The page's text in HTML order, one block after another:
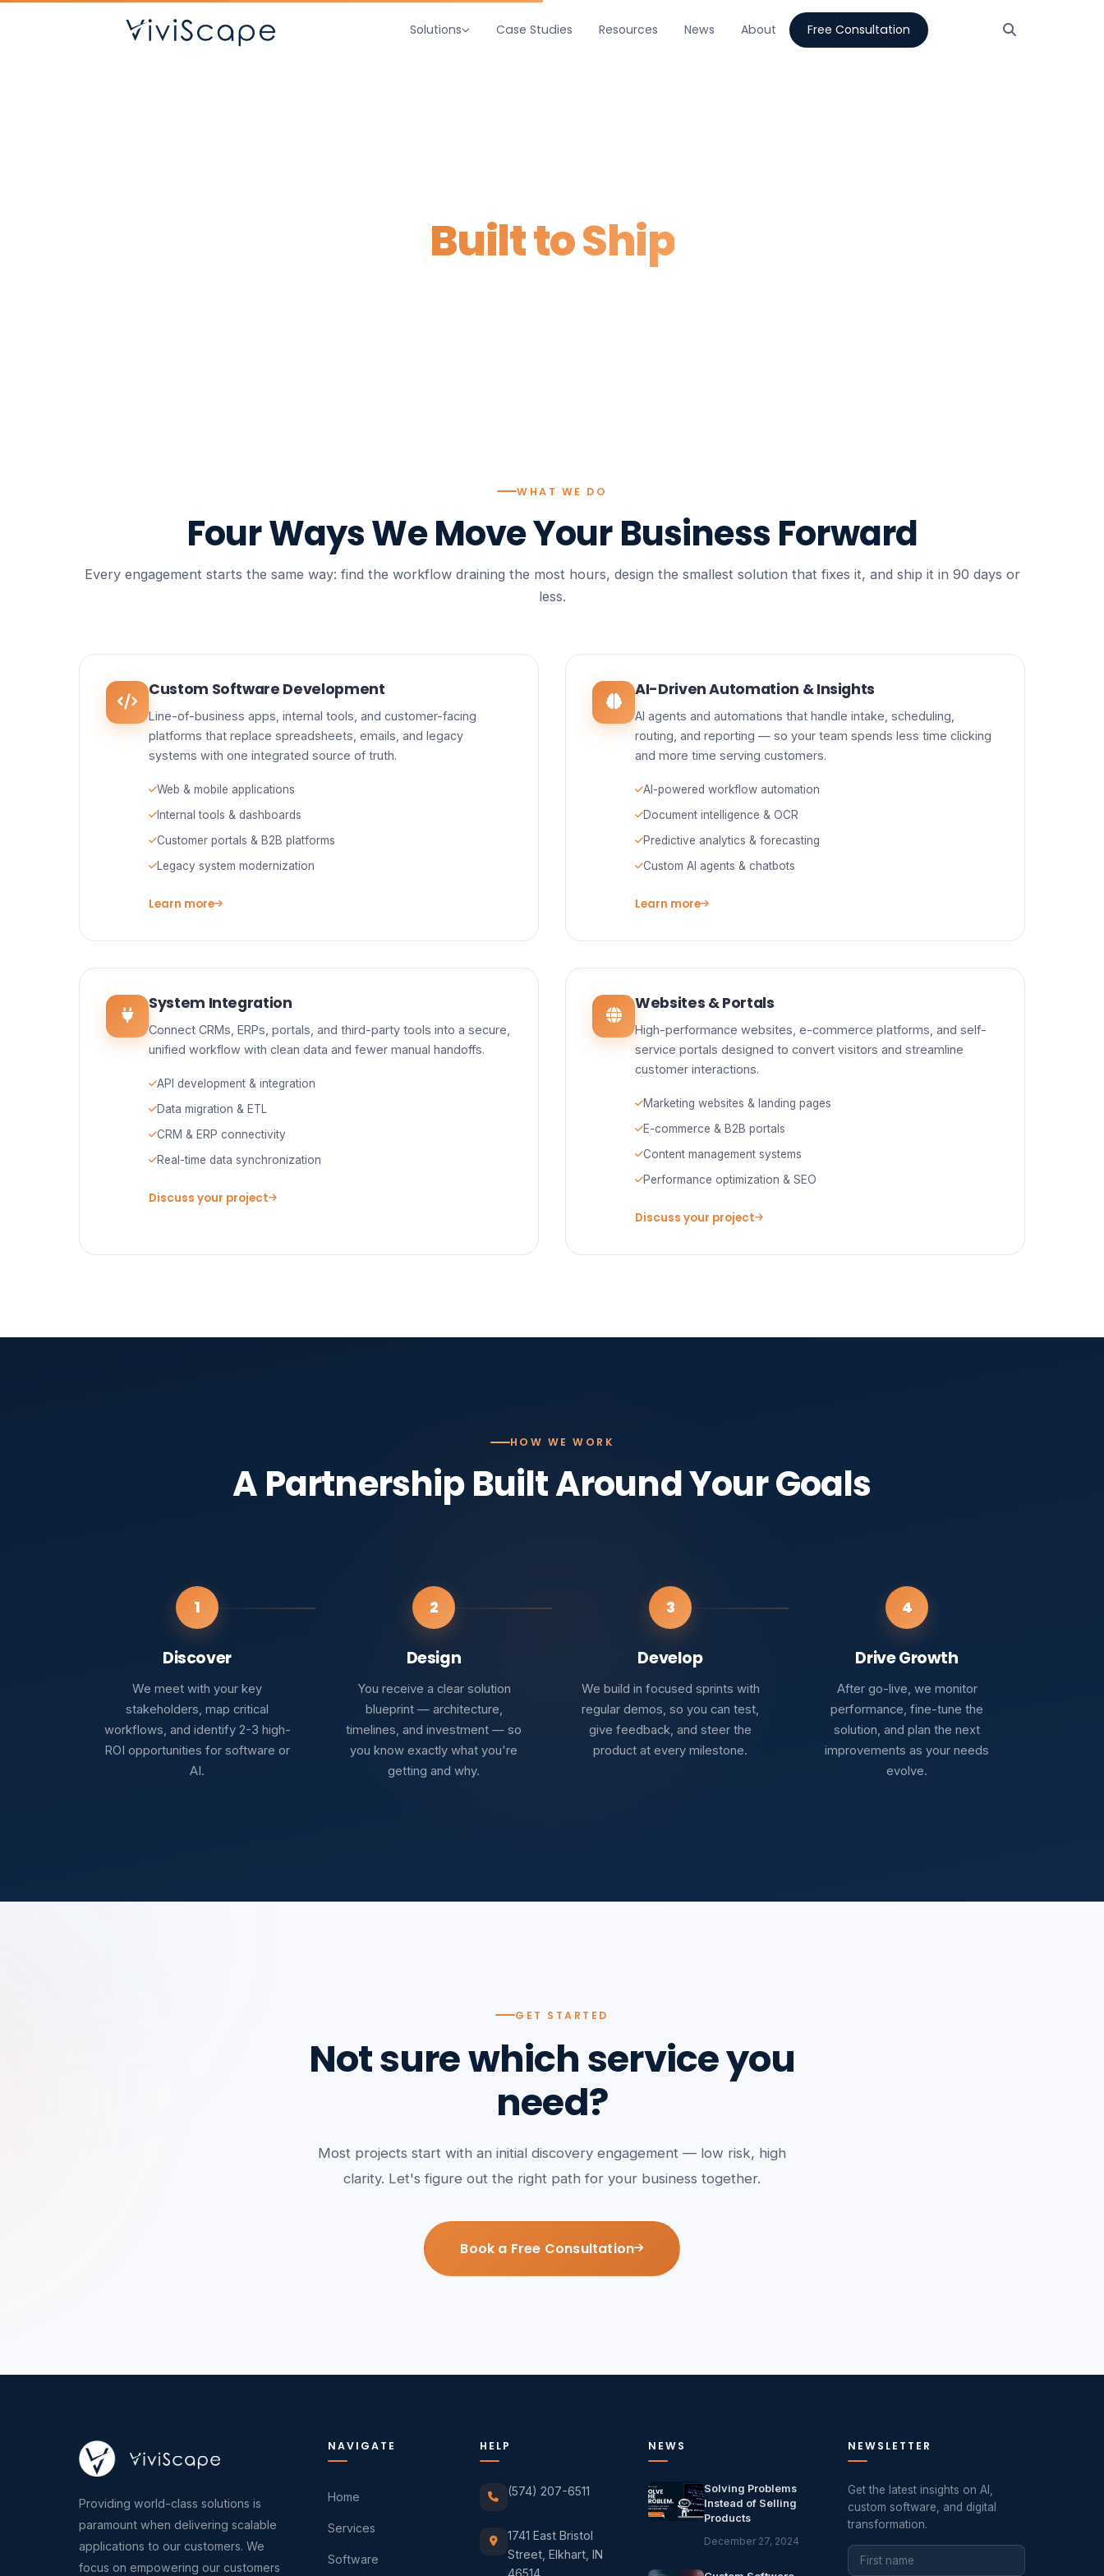
Solutions Case Studies Resources News About Free Consultation
Built to Ship
WHAT WE DO
Four Ways WeMove Your Business Forward
Every engagement starts the same way: find the workflow draining the most hours, design the smallest solution that fixes it, and ship it in 90 days or
less.
Custom Software Development
Line-of-business apps, internal tools, and customer-facing
platforms that replace spreadsheets, emails, and legacy
systems with one integrated source of truth.
Web & mobile applications
Internal tools & dashboards
Customer portals & B2B platforms
Legacy system modernization
Learn more
AI-Driven Automation & Insights
AI agents and automations that handle intake, scheduling,
routing, and reporting — so your team spends less time clicking
and more time serving customers.
AI-powered workflow automation
Document intelligence & OCR
Predictive analytics & forecasting
Custom AI agents & chatbots
Learn more
System Integration
Connect CRMs, ERPs, portals, and third-party tools into a secure,
unified workflow with clean data and fewer manual handoffs.
API development & integration
Data migration & ETL
CRM & ERP connectivity
Real-time data synchronization
Discuss your project
Websites & Portals
High-performance websites, e-commerce platforms, and self-
service portals designed to convert visitors and streamline
customer interactions.
Marketing websites & landing pages
E-commerce & B2B portals
Content management systems
Performance optimization & SEO
Discuss your project
HOW WE WORK
A Partnership Built Around Your Goals
1
Discover
We meet with your key
stakeholders, map critical
workflows, and identify 2-3 high-
ROI opportunities for software or
AI.
2
Design
You receive a clear solution
blueprint — architecture,
timelines, and investment — so
you know exactly what you're
getting and why.
3
Develop
We build in focused sprints with
regular demos, so you can test,
give feedback, and steer the
product at every milestone.
4
Drive Growth
After go-live, we monitor
performance, fine-tune the
solution, and plan the next
improvements as your needs
evolve.
GET STARTED
Not sure which service you
need?
Most projects start with an initial discovery engagement — low risk, high
clarity. Let's figure out the right path for your business together.
Book a Free Consultation
Providing world-class solutions is
paramount when delivering scalable
applications to our customers. We
focus on empowering our customers
NAVIGATE
Home
Services
Software
HELP
(574) 207-6511
1741 East Bristol
Street, Elkhart, IN
46514
NEWS
Solving Problems
Instead of Selling
Products
December 27, 2024
NEWSLETTER
Get the latest insights on AI,
custom software, and digital
transformation.